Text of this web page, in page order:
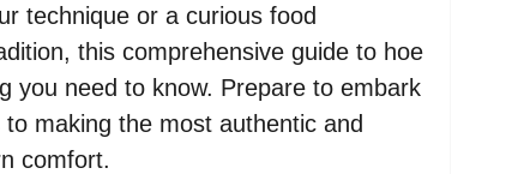
technique or a curious food
this comprehensive guide to hoe
you need to know. Prepare to embark
making the most authentic and
comfort.